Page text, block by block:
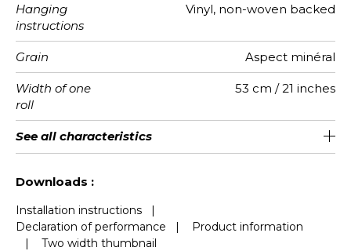
Hanging
instructions
Vinyl, non-woven backed
Grain Aspect minéral
Width of one
roll
53 cm / 21 inches
Length Sold by roll of 10.05 m / 11 yards
Match 1/2 Offset match
Vertical
repeat
64cm / 25 inches
Weight in
g/m²
280
Care Washable- scrubbable
Apply paste Paste the wall
Removal Dry strip
Norme COV A+
European
fire-rating
C s2 d0
See all characteristics
Downloads :
Installation instructions |
Declaration of performance |
Product information
| Two width thumbnail